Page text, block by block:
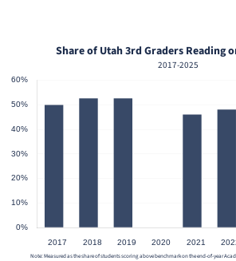
Share of Utah 3rd Graders Reading
2017-2025
Note: Measured as the share of students scoring above benchmark on the end-of-year